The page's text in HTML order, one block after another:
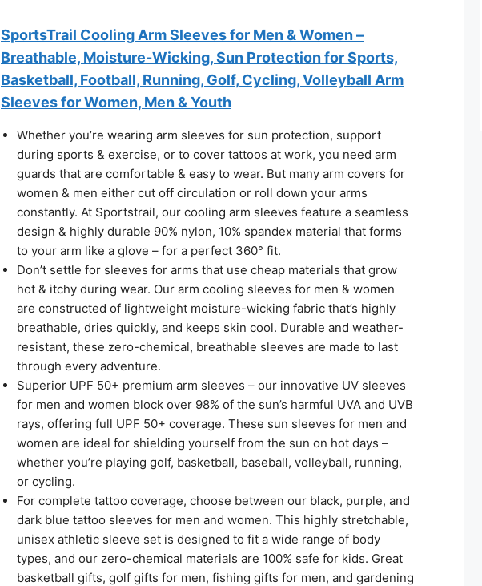
SportsTrail Cooling Arm Sleeves for Men & Women –
Breathable, Moisture-Wicking, Sun Protection for Sports,
Basketball, Football, Running, Golf, Cycling, Volleyball Arm
Sleeves for Women, Men & Youth
Whether you’re wearing arm sleeves for sun protection, support
during sports & exercise, or to cover tattoos at work, you need arm
guards that are comfortable & easy to wear. But many arm covers for
women & men either cut off circulation or roll down your arms
constantly. At Sportstrail, our cooling arm sleeves feature a seamless
design & highly durable 90% nylon, 10% spandex material that forms
to your arm like a glove – for a perfect 360° fit.
Don’t settle for sleeves for arms that use cheap materials that grow
hot & itchy during wear. Our arm cooling sleeves for men & women
are constructed of lightweight moisture-wicking fabric that’s highly
breathable, dries quickly, and keeps skin cool. Durable and weather-
resistant, these zero-chemical, breathable sleeves are made to last
through every adventure.
Superior UPF 50+ premium arm sleeves – our innovative UV sleeves
for men and women block over 98% of the sun’s harmful UVA and UVB
rays, offering full UPF 50+ coverage. These sun sleeves for men and
women are ideal for shielding yourself from the sun on hot days –
whether you’re playing golf, basketball, baseball, volleyball, running,
or cycling.
For complete tattoo coverage, choose between our black, purple, and
dark blue tattoo sleeves for men and women. This highly stretchable,
unisex athletic sleeve set is designed to fit a wide range of body
types, and our zero-chemical materials are 100% safe for kids. Great
basketball gifts, golf gifts for men, fishing gifts for men, and gardening